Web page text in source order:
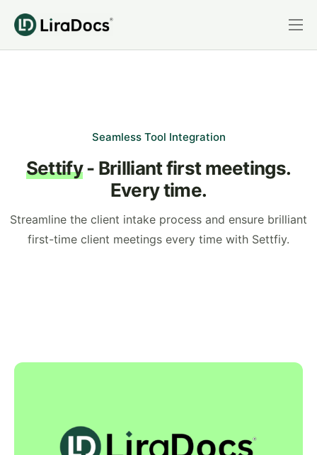
Features
Book a Demo
Seamless Tool Integration
Settify- Brilliant first meetings.
Every time.
Streamline the client intake process and ensure brilliant
first-time client meetings every time with Settfiy.